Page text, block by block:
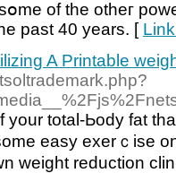
of the otheг
past 40 years. [
A Printable
your total-Ьody fat
easy exerｃise
weight reduction